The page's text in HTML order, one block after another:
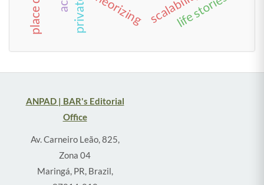
life stories
ANPAD | BAR's Editorial
Office
Av. Carneiro Leão, 825,
Zona 04
Maringá, PR, Brazil,